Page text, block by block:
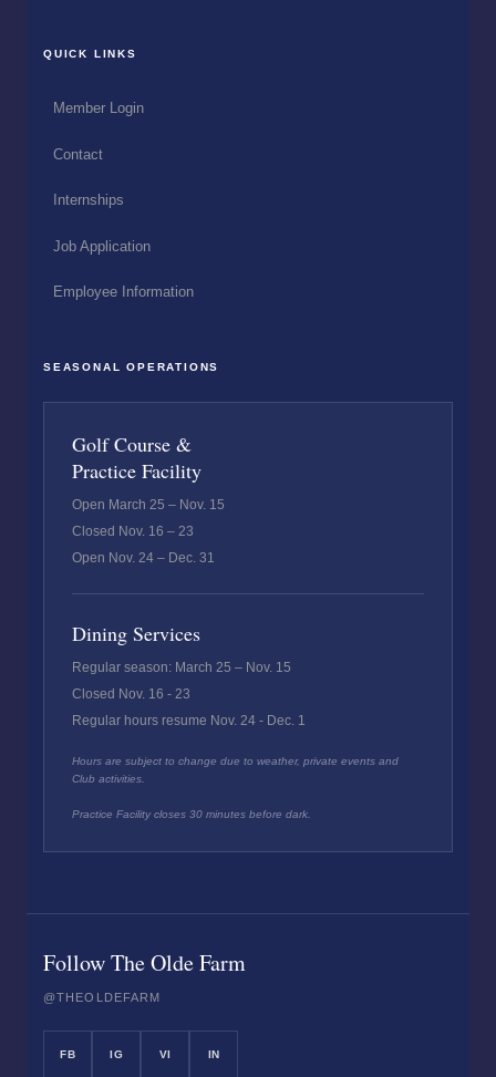
QUICK LINKS
Member Login
Contact
Internships
Job Application
Employee Information
SEASONAL OPERATIONS
Golf Course &
Practice Facility
Open March 25 – Nov. 15
Closed Nov. 16 – 23
Open Nov. 24 – Dec. 31
Dining Services
Regular season: March 25 – Nov. 15
Closed Nov. 16 - 23
Regular hours resume Nov. 24 - Dec. 1
Hours are subject to change due to weather, private events and
Club activities.
Practice Facility closes 30 minutes before dark.
Follow The Olde Farm
@THEOLDEFARM
FB IG VI IN